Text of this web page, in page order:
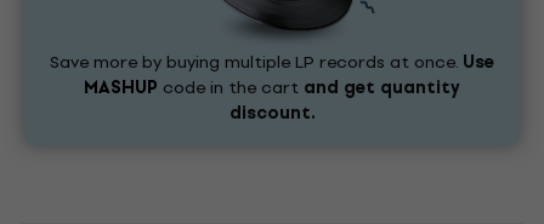
Save more by buying multiple LP records at once. Use
MASHUP code in the cart and get quantity
discount.